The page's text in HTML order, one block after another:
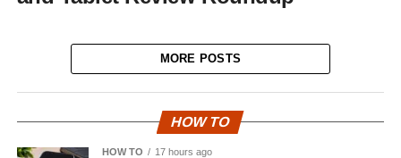
MORE POSTS
HOW TO
HOW TO 17 hours ago